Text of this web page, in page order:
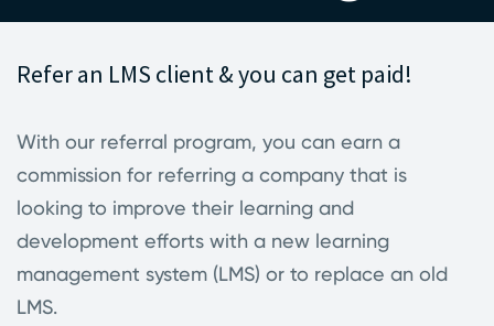
Refer an LMS client & you can get paid!
With our referral program, you can earn a
commission for referring a company that is
looking to improve their learning and
development efforts with a new learning
management system (LMS) or to replace an old
LMS.